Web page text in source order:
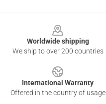
Worldwide shipping
We ship to over 200 countries
International Warranty
Offered in the country of usage